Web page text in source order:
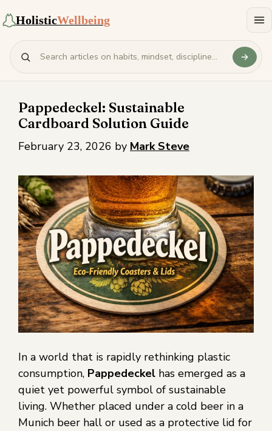
HolisticWellbeing
Pappedeckel: Sustainable
Cardboard Solution Guide
February 23, 2026 by Mark Steve
In a world that is rapidly rethinking plastic
consumption, Pappedeckel has emerged as a
quiet yet powerful symbol of sustainable
living. Whether placed under a cold beer in a
Munich beer hall or used as a protective lid for